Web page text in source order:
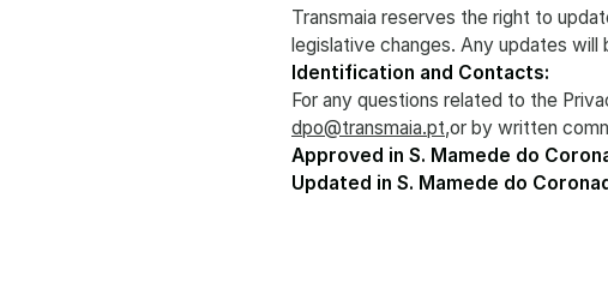
Transmaia reserves the right to
legislative changes. Any updates will
Identification and Contacts:
For any questions related to the
dpo@transmaia.pt,or by written
Approved in S. Mamede do
Updated in S. Mamede do